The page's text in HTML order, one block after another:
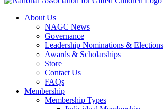
About Us
NAGC News
Governance
Leadership Nominations & Elections
Awards & Scholarships
Store
Contact Us
FAQs
Membership
Membership Types